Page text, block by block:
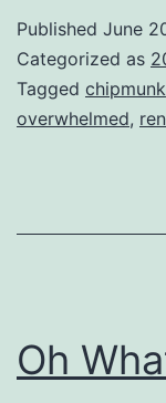
Published June
Categorized as
Tagged chipmunk
overwhelmed,
Oh